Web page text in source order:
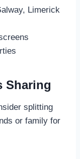
Limerick
Sharing
splitting
or family for